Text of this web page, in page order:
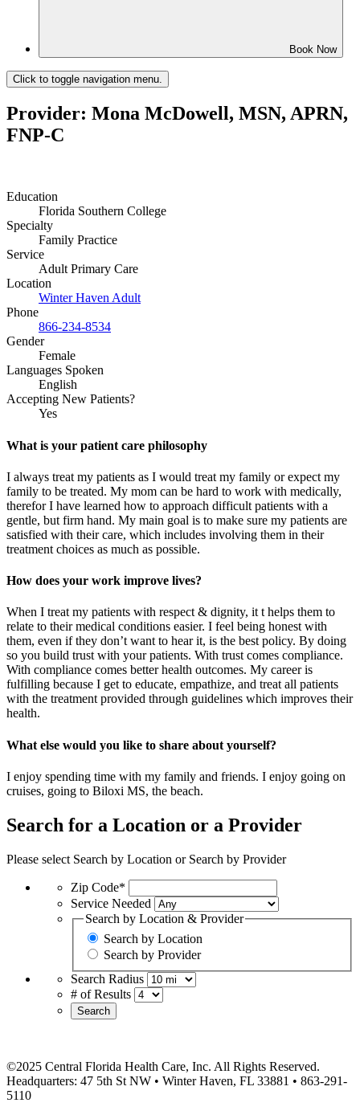
Book Now
Click to toggle navigation menu.
Provider: Mona McDowell, MSN, APRN,
FNP-C
Education
Florida Southern College
Specialty
Family Practice
Service
Adult Primary Care
Location
Winter Haven Adult
Phone
866-234-8534
Gender
Female
Languages Spoken
English
Accepting New Patients?
Yes
What is your patient care philosophy
I always treat my patients as I would treat my family or expect my
family to be treated. My mom can be hard to work with medically,
therefor I have learned how to approach difficult patients with a
gentle, but firm hand. My main goal is to make sure my patients are
satisfied with their care, which includes involving them in their
treatment choices as much as possible.
How does your work improve lives?
When I treat my patients with respect & dignity, it t helps them to
relate to their medical conditions easier. I feel being honest with
them, even if they don’t want to hear it, is the best policy. By doing
so you build trust with your patients. With trust comes compliance.
With compliance comes better health outcomes. My career is
fulfilling because I get to educate, empathize, and treat all patients
with the treatment provided through guidelines which improves their
health.
What else would you like to share about yourself?
I enjoy spending time with my family and friends. I enjoy going on
cruises, going to Biloxi MS, the beach.
Search for a Location or a Provider
Please select Search by Location or Search by Provider
Zip Code*
Service Needed
Search by Location & Provider
Search by Location
Search by Provider
Search Radius
# of Results
Search
©2025 Central Florida Health Care, Inc. All Rights Reserved.
Headquarters: 47 5th St NW • Winter Haven, FL 33881 • 863-291-
5110